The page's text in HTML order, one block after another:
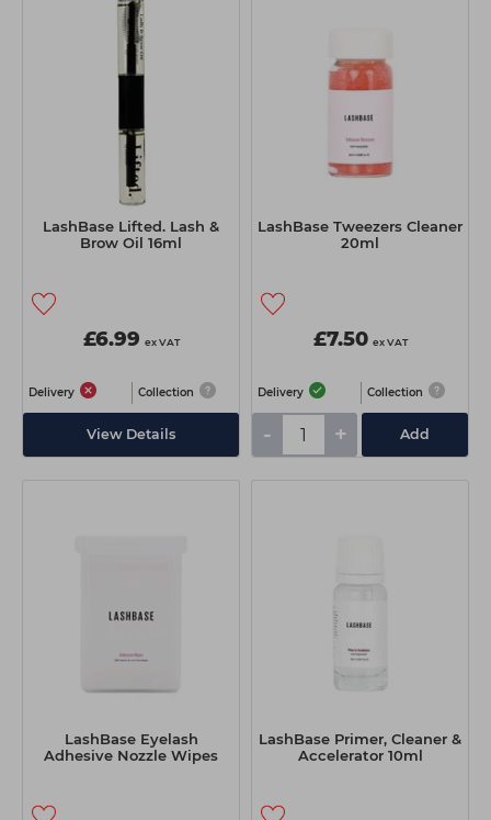
LashBase Lifted. Lash &
Brow Oil 16ml
£6.99 ex VAT
Delivery Collection
View Details
LashBase Tweezers Cleaner
20ml
£7.50 ex VAT
Delivery Collection
- + Add
LashBase Eyelash
Adhesive Nozzle Wipes
LashBase Primer, Cleaner &
Accelerator 10ml